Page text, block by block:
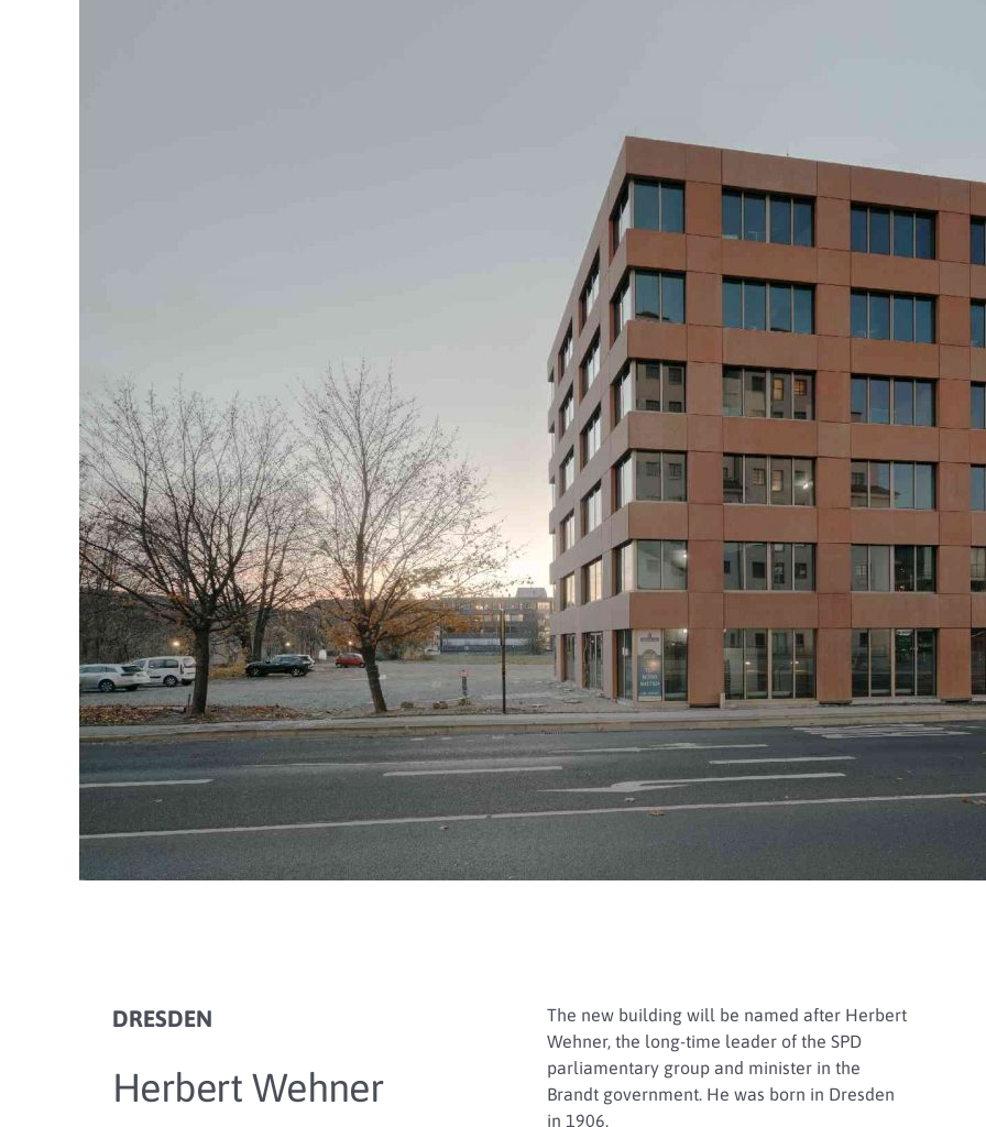
DRESDEN
Herbert Wehner
The new building will be named after Herbert
Wehner, the long-time leader of the SPD
parliamentary group and minister in the
Brandt government. He was born in Dresden
in 1906.